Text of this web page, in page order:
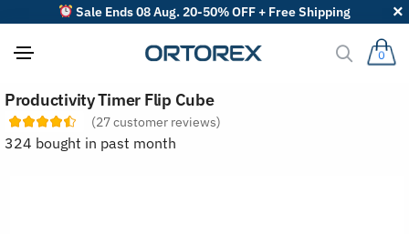
Sale Ends 08 Aug. 20-50% OFF + Free Shipping
0
Productivity Timer Flip Cube
(27customer reviews)
324 bought in past month
o
r
r